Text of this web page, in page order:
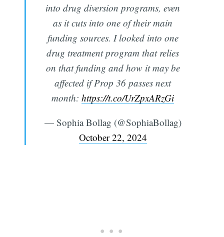
into drug diversion programs, even
as it cuts into one of their main
funding sources. I looked into one
drug treatment program that relies
on that funding and how it may be
affected if Prop 36 passes next
month: https://t.co/UrZpxARzGi
— Sophia Bollag (@SophiaBollag)
October 22, 2024